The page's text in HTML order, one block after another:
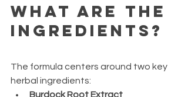
What Are the
Ingredients?
The formula centers around two key
herbal ingredients:
Burdock Root Extract